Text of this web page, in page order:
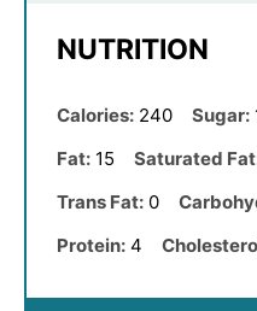
NUTRITION
Calories: 240 Sugar:
Fat: 15 Saturated
Trans Fat: 0
Protein: 4